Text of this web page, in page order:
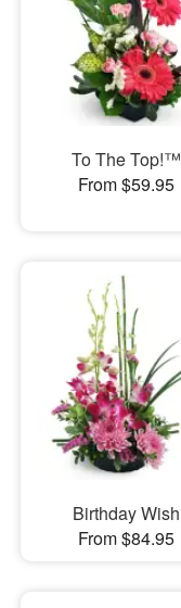
To The Top!™
From $59.95
Birthday Wish
From $84.95